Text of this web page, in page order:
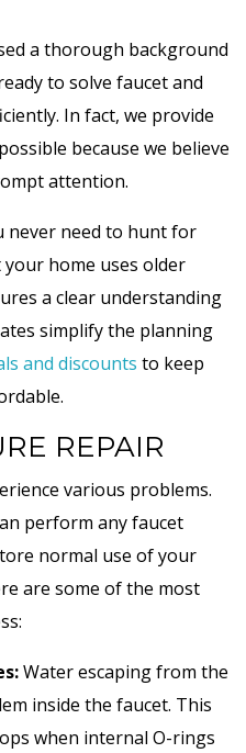
a thorough background
to solve faucet and
In fact, we provide
because we believe
attention.
never need to hunt for
home uses older
a clear understanding
simplify the planning
and discounts to keep
REPAIR
various problems.
perform any faucet
normal use of your
are some of the most
Water escaping from the
inside the faucet. This
when internal O-rings